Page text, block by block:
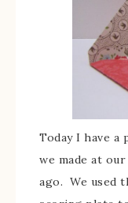
Today I have
we made at
ago. We used